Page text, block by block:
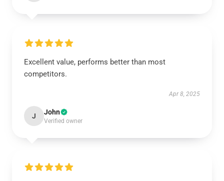
Excellent value, performs better than most
competitors.
Apr 8, 2025
J John
Verified owner